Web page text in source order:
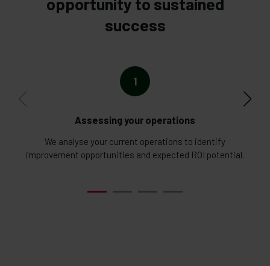
opportunity to sustained
success
1
Assessing your operations
We analyse your current operations to identify
improvement opportunities and expected ROI potential.